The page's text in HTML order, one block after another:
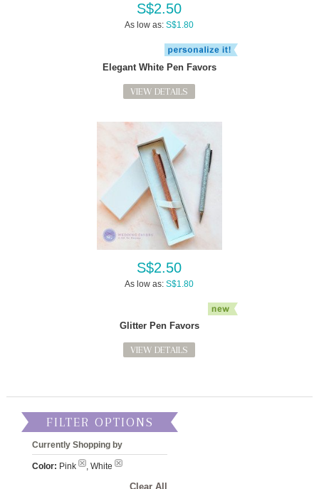
S$2.50
As low as: S$1.80
Elegant White Pen Favors
VIEW DETAILS
S$2.50
As low as: S$1.80
Glitter Pen Favors
VIEW DETAILS
FILTER OPTIONS
Currently Shopping by
Color: Pink , White
Clear All